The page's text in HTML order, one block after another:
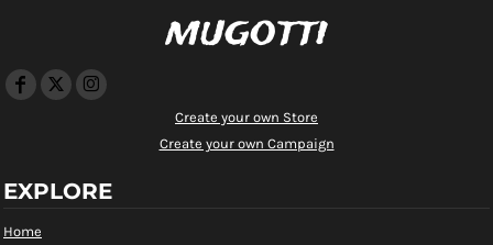
mugotti
Create your own Store
Create your own Campaign
EXPLORE
Home